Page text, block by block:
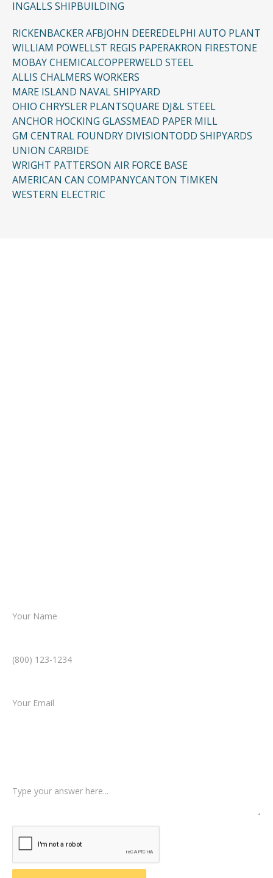
INGALLS SHIPBUILDING
RICKENBACKER AFBJOHN DEEREDELPHI AUTO PLANT
WILLIAM POWELLST REGIS PAPERAKRON FIRESTONE
MOBAY CHEMICALCOPPERWELD STEEL
ALLIS CHALMERS WORKERS
MARE ISLAND NAVAL SHIPYARD
OHIO CHRYSLER PLANTSQUARE DJ&L STEEL
ANCHOR HOCKING GLASSMEAD PAPER MILL
GM CENTRAL FOUNDRY DIVISIONTODD SHIPYARDS
UNION CARBIDE
WRIGHT PATTERSON AIR FORCE BASE
AMERICAN CAN COMPANYCANTON TIMKEN
WESTERN ELECTRIC